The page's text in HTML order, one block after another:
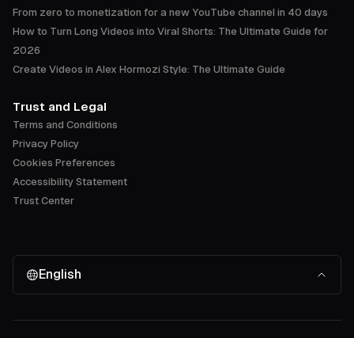
From zero to monetization for a new YouTube channel in 40 days
How to Turn Long Videos into Viral Shorts: The Ultimate Guide for
2026
Create Videos in Alex Hormozi Style: The Ultimate Guide
Trust and Legal
Terms and Conditions
Privacy Policy
Cookies Preferences
Accessibility Statement
Trust Center
English